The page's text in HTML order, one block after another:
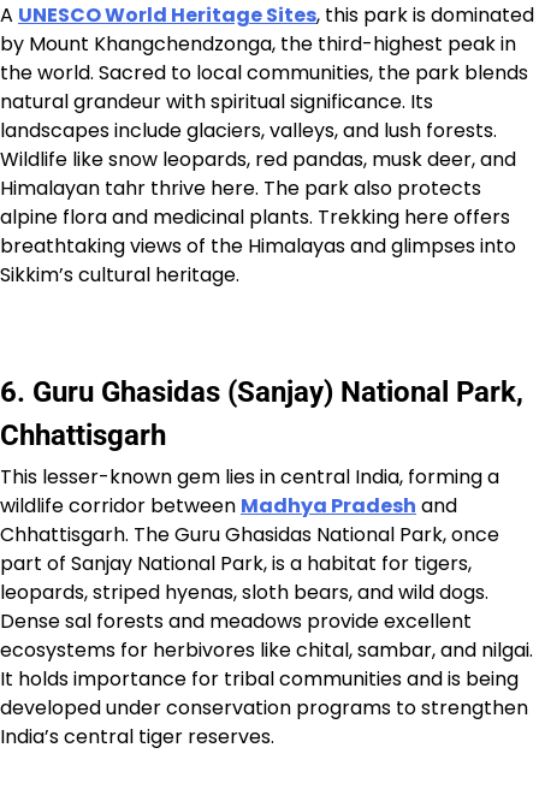
A UNESCO World Heritage Sites, this park is dominated
by Mount Khangchendzonga, the third-highest peak in
the world. Sacred to local communities, the park blends
natural grandeur with spiritual significance. Its
landscapes include glaciers, valleys, and lush forests.
Wildlife like snow leopards, red pandas, musk deer, and
Himalayan tahr thrive here. The park also protects
alpine flora and medicinal plants. Trekking here offers
breathtaking views of the Himalayas and glimpses into
Sikkim’s cultural heritage.
6. Guru Ghasidas (Sanjay) National Park,
Chhattisgarh
This lesser-known gem lies in central India, forming a
wildlife corridor between Madhya Pradesh and
Chhattisgarh. The Guru Ghasidas National Park, once
part of Sanjay National Park, is a habitat for tigers,
leopards, striped hyenas, sloth bears, and wild dogs.
Dense sal forests and meadows provide excellent
ecosystems for herbivores like chital, sambar, and nilgai.
It holds importance for tribal communities and is being
developed under conservation programs to strengthen
India’s central tiger reserves.